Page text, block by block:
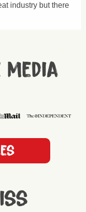
industry but there